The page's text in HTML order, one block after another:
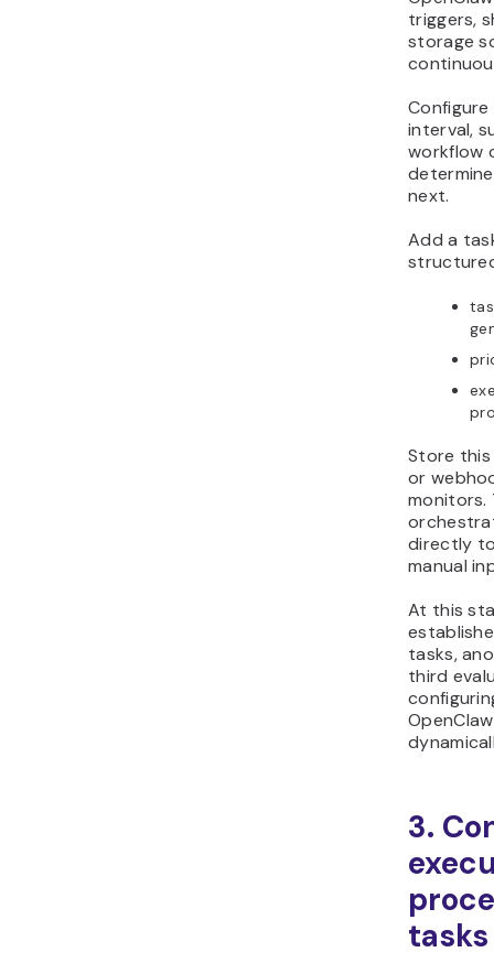
triggers,
storage
Configure
interval,
workflow
next.
Add a
Store
or
monitors.
directly
manual
At this
tasks,
third
3.
tasks